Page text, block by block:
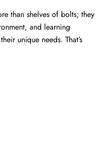
than shelves of bolts; they
and learning
unique needs. That’s